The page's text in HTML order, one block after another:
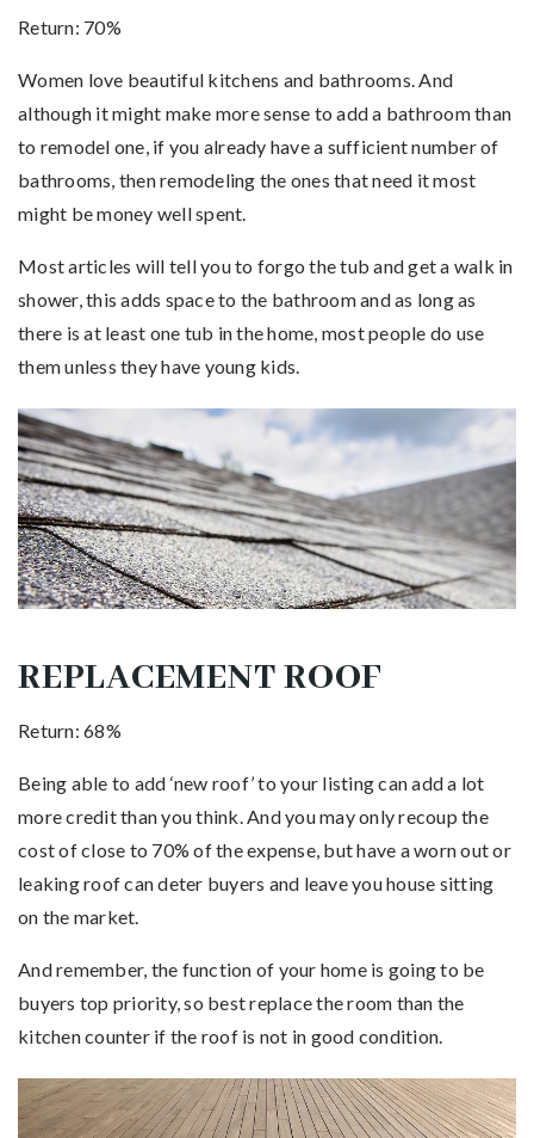
Return: 70%
Women love beautiful kitchens and bathrooms. And
although it might make more sense to add a bathroom than
to remodel one, if you already have a sufficient number of
bathrooms, then remodeling the ones that need it most
might be money well spent.
Most articles will tell you to forgo the tub and get a walk in
shower, this adds space to the bathroom and as long as
there is at least one tub in the home, most people do use
them unless they have young kids.
REPLACEMENT ROOF
Return: 68%
Being able to add ‘new roof’ to your listing can add a lot
more credit than you think. And you may only recoup the
cost of close to 70% of the expense, but have a worn out or
leaking roof can deter buyers and leave you house sitting
on the market.
And remember, the function of your home is going to be
buyers top priority, so best replace the room than the
kitchen counter if the roof is not in good condition.